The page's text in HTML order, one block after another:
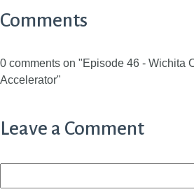
Comments
0 comments on "Episode 46 - Wichita
Accelerator"
Leave a Comment